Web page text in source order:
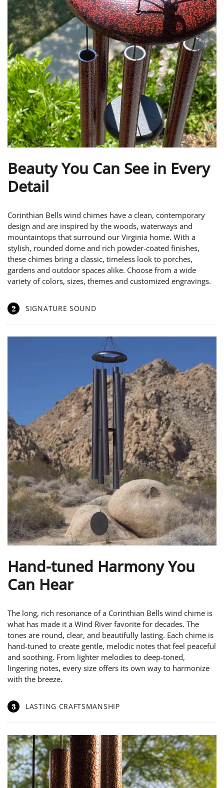
Beauty You Can See in Every
Detail
Corinthian Bells wind chimes have a clean, contemporary
design and are inspired by the woods, waterways and
mountaintops that surround our Virginia home. With a
stylish, rounded dome and rich powder-coated finishes,
these chimes bring a classic, timeless look to porches,
gardens and outdoor spaces alike. Choose from a wide
variety of colors, sizes, themes and customized engravings.
2 SIGNATURE SOUND
Hand-tuned Harmony You
Can Hear
The long, rich resonance of a Corinthian Bells wind chime is
what has made it a Wind River favorite for decades. The
tones are round, clear, and beautifully lasting. Each chime is
hand-tuned to create gentle, melodic notes that feel peaceful
and soothing. From lighter melodies to deep-toned,
lingering notes, every size offers its own way to harmonize
with the breeze.
3 LASTING CRAFTSMANSHIP